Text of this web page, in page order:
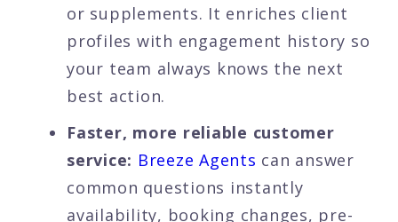
or supplements. It enriches client
profiles with engagement history so
your team always knows the next
best action.
Faster, more reliable customer
service: Breeze Agents can answer
common questions instantly
availability, booking changes, pre-